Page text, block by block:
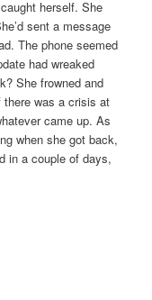
herself. She
sent a message
The phone seemed
had wreaked
She frowned and
there was a crisis at
came up. As
when she got back,
in a couple of days,